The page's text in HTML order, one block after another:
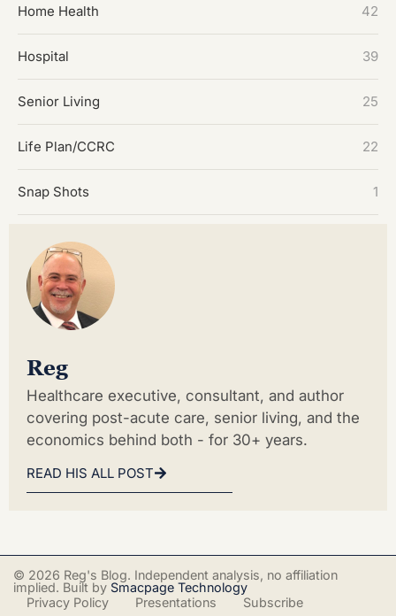
Home Health 42
Hospital 39
Senior Living 25
Life Plan/CCRC 22
Snap Shots 1
Reg
Healthcare executive, consultant, and author
covering post-acute care, senior living, and the
economics behind both - for 30+ years.
READ HIS ALL POST
© 2026 Reg's Blog. Independent analysis, no affiliation
implied. Built by Smacpage Technology
Privacy Policy
Presentations Subscribe